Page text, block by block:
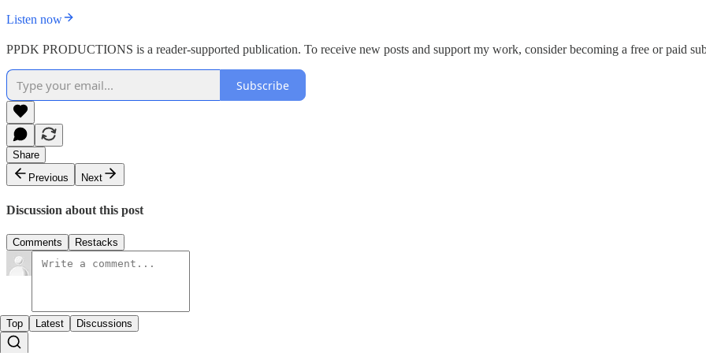
Listen now
PPDK PRODUCTIONS is a reader-supported publication. To receive new posts and support my work, consider becoming a free or paid
Subscribe
Share
Previous
Next
Discussion about this post
Comments Restacks
Top Latest Discussions